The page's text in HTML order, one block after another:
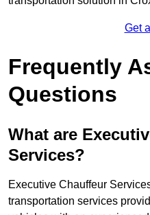
Get
Frequently
Questions
What are
Services?
Executive Chauffeur
transportation services